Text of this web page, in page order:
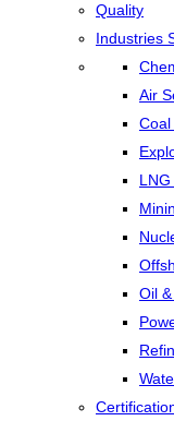
Quality
Industries
Air
Oil